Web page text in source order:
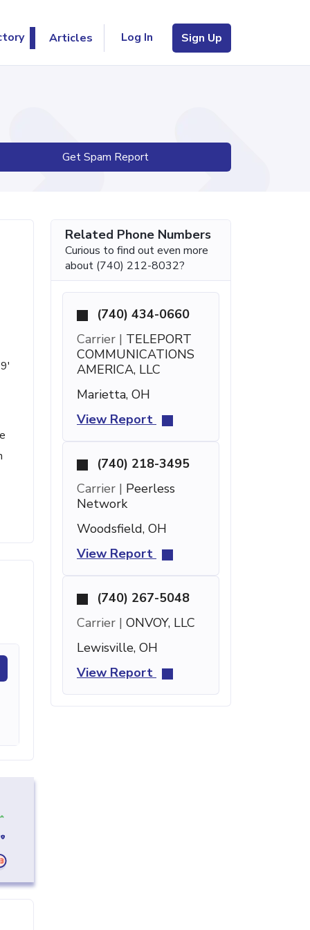
Articles Log In Sign Up
Get Spam Report
Related Phone Numbers
Curious to find out even more
about (740) 212-8032?
(740) 434-0660
Carrier | TELEPORT
COMMUNICATIONS
AMERICA, LLC
Marietta, OH
View Report
(740) 218-3495
Carrier | Peerless
Network
Woodsfield, OH
View Report
(740) 267-5048
Carrier | ONVOY, LLC
Lewisville, OH
View Report